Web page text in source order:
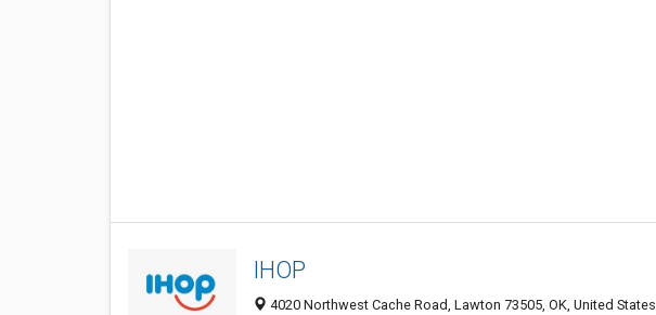
IHOP
4020 Northwest Cache Road, Lawton 73505, OK, United States